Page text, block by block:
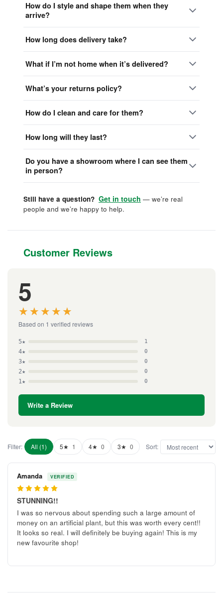
How do I style and shape them when they
arrive?
How long does delivery take?
What if I’m not home when it’s delivered?
What’s your returns policy?
How do I clean and care for them?
How long will they last?
Do you have a showroom where I can see them
in person?
Still have a question? Get in touch — we’re real
people and we’re happy to help.
Customer Reviews
5
★★★★★
★★★★★
Based on 1 verified reviews
5★ 1
4★ 0
3★ 0
2★ 0
1★ 0
Write a Review
Filter: All (1) 5★ 1 4★ 0 3★ 0 Sort:
Amanda VERIFIED
STUNNING!!
I was so nervous about spending such a large amount of
money on an artificial plant, but this was worth every cent!!
It looks so real. I will definitely be buying again! This is my
new favourite shop!